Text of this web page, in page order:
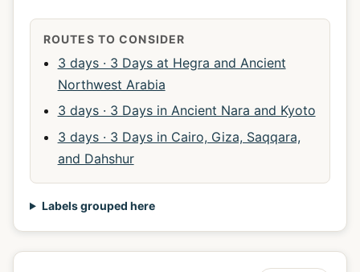
ROUTES TO CONSIDER
3 days · 3 Days at Hegra and Ancient
Northwest Arabia
3 days · 3 Days in Ancient Nara and Kyoto
3 days · 3 Days in Cairo, Giza, Saqqara,
and Dahshur
Labels grouped here